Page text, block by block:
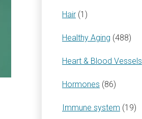
Hair (1)
Healthy Aging (488)
Heart & Blood Vessels
Hormones (86)
Immune system (19)